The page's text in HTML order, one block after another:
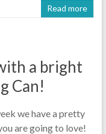
Read more
a bright
Can!
we have a pretty
are going to love!